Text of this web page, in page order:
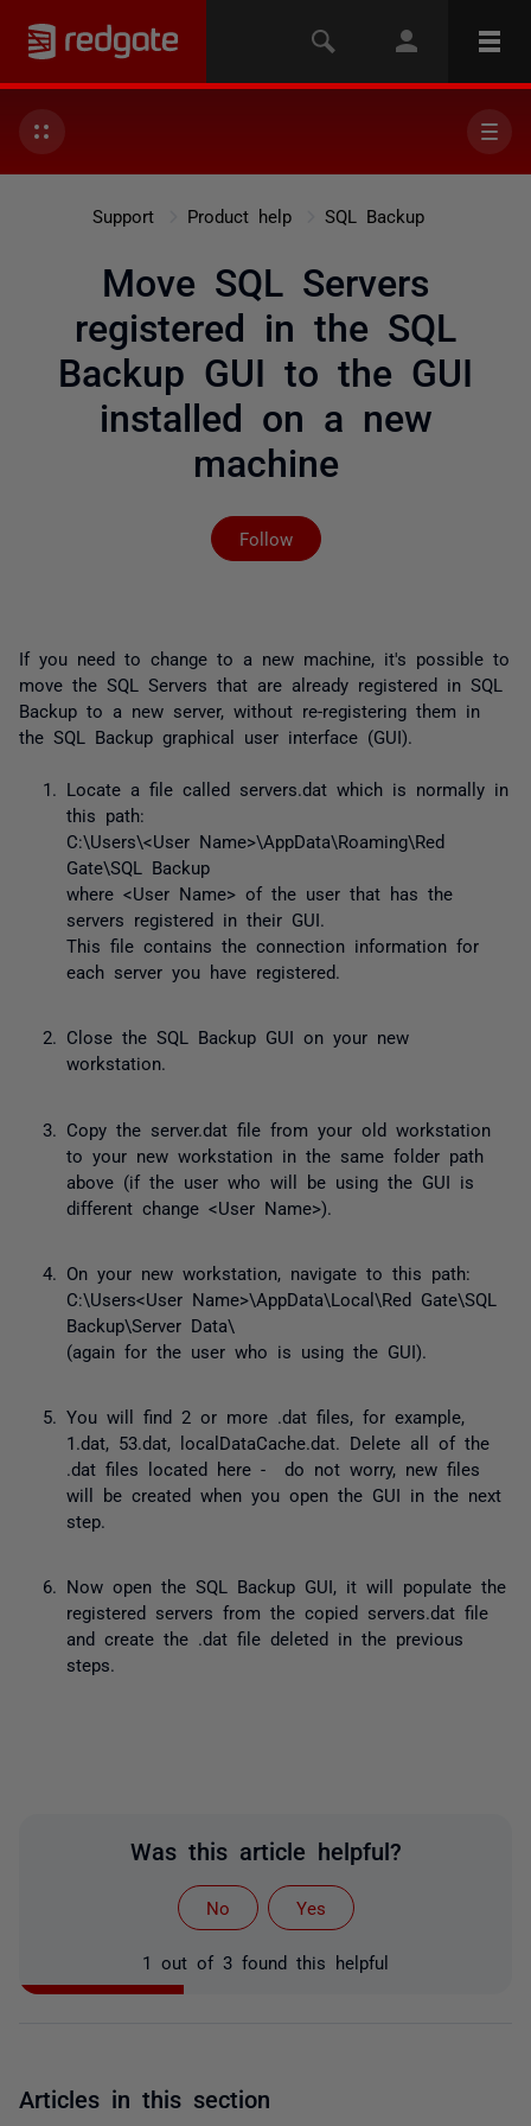
Support Product help SQL Backup
Move SQL Servers
registered in the SQL
Backup GUI to the GUI
installed on a new
machine
Follow
Not yet followed by
If you need to change to a new machine, it's possible to
move the SQL Servers that are already registered in SQL
Backup to a new server, without re-registering them in
the SQL Backup graphical user interface (GUI).
Locate a file called servers.dat which is normally in
this path:
C:\Users\<User Name>\AppData\Roaming\Red
Gate\SQL Backup
where <User Name> of the user that has the
servers registered in their GUI.
This file contains the connection information for
each server you have registered.
Close the SQL Backup GUI on your new
workstation.
Copy the server.dat file from your old workstation
to your new workstation in the same folder path
above (if the user who will be using the GUI is
different change <User Name>).
On your new workstation, navigate to this path:
C:\Users<User Name>\AppData\Local\Red Gate\SQL
Backup\Server Data\
(again for the user who is using the GUI).
You will find 2 or more .dat files, for example,
1.dat, 53.dat, localDataCache.dat. Delete all of the
.dat files located here - do not worry, new files
will be created when you open the GUI in the next
step.
Now open the SQL Backup GUI, it will populate the
registered servers from the copied servers.dat file
and create the .dat file deleted in the previous
steps.
Was this article helpful?
No Yes
1 out of 3 found this helpful
Articles in this section